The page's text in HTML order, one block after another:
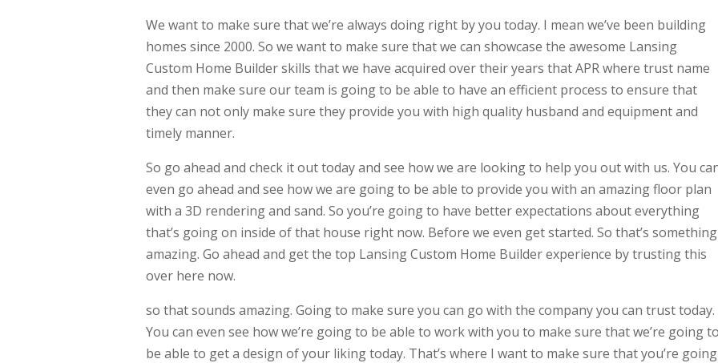
We want to make sure that we’re always doing right by you today. I mean we’ve been building
homes since 2000. So we want to make sure that we can showcase the awesome Lansing
Custom Home Builder skills that we have acquired over their years that APR where trust name
and then make sure our team is going to be able to have an efficient process to ensure that
they can not only make sure they provide you with high quality husband and equipment and
timely manner.
So go ahead and check it out today and see how we are looking to help you out with us. You
even go ahead and see how we are going to be able to provide you with an amazing floor plan
with a 3D rendering and sand. So you’re going to have better expectations about everything
that’s going on inside of that house right now. Before we even get started. So that’s something
amazing. Go ahead and get the top Lansing Custom Home Builder experience by trusting this
over here now.
so that sounds amazing. Going to make sure you can go with the company you can trust today.
You can even see how we’re going to be able to work with you to make sure that we’re going to
be able to get a design of your liking today. That’s where I want to make sure that you’re going